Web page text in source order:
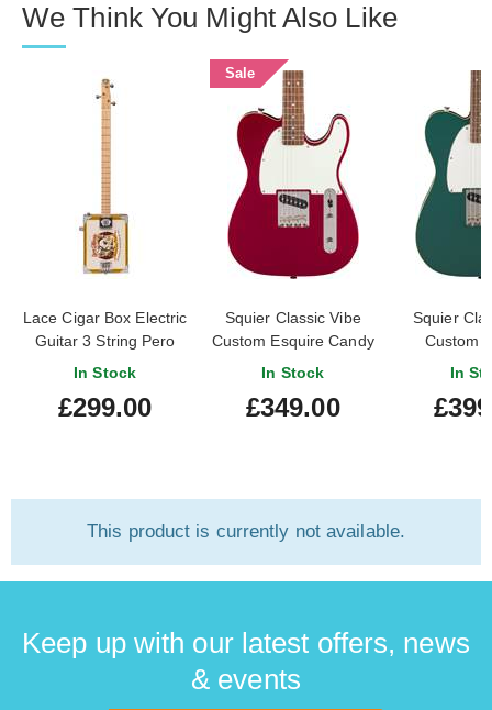
We Think You Might Also Like
Lace Cigar Box Electric
Guitar 3 String Pero
Pup
In Stock
£299.00
Sale
Squier Classic Vibe
Custom Esquire Candy
Apple Red Indian
In Stock
£349.00
Squier
Custom
In
This product is currently not available.
Keep up with our latest offers, news
& events